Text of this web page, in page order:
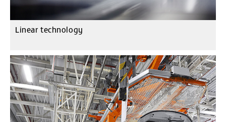
Linear technology